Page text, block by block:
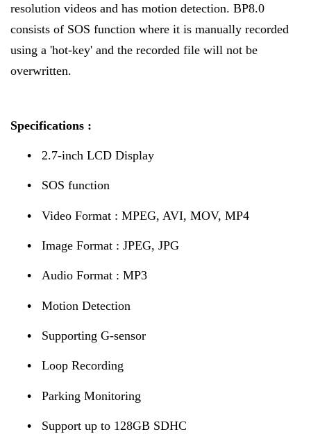
resolution videos and has motion detection. BP8.0
consists of SOS function where it is manually recorded
using a 'hot-key' and the recorded file will not be
overwritten.
Specifications :
• 2.7-inch LCD Display
• SOS function
• Video Format : MPEG, AVI, MOV, MP4
• Image Format : JPEG, JPG
• Audio Format : MP3
• Motion Detection
• Supporting G-sensor
• Loop Recording
• Parking Monitoring
• Support up to 128GB SDHC